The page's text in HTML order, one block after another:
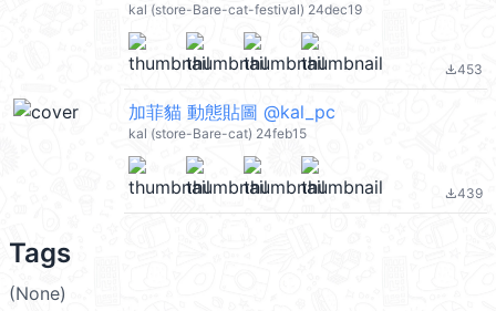
kal (store-Bare-cat-festival) 24dec19
file_download453
加菲貓 動態貼圖 @kal_pc
kal (store-Bare-cat) 24feb15
file_download439
Tags
(None)